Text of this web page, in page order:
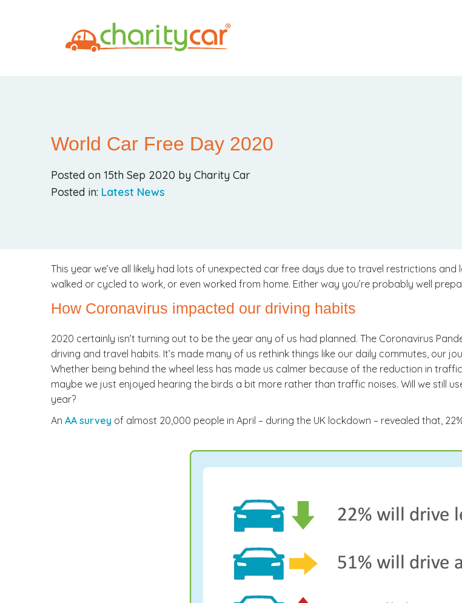
World Car Free Day 2020
Posted on 15th Sep 2020 by Charity Car
Posted in: Latest News
This year we’ve all likely had lots of unexpected car free days due to travel restrictions
walked or cycled to work, or even worked from home. Either way you’re probably well
How Coronavirus impacted our driving habits
2020 certainly isn’t turning out to be the year any of us had planned. The Coronavirus
driving and travel habits. It’s made many of us rethink things like our daily commutes, our
Whether being behind the wheel less has made us calmer because of the reduction in
maybe we just enjoyed hearing the birds a bit more rather than traffic noises. Will we still
year?
An AA survey of almost 20,000 people in April – during the UK lockdown – revealed that,